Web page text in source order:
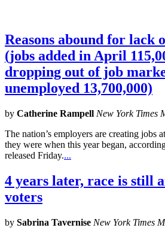
Reasons abound for lack
(jobs added in April
dropping out of job
unemployed 13,700,000)
by Catherine Rampell New York Times
The nation’s employers are creating jobs
they were when this year began,
released Friday....
4 years later, race is still
voters
by Sabrina Tavernise New York Times